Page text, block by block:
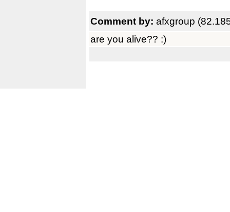
Comment by: afxgroup
are you alive?? :)